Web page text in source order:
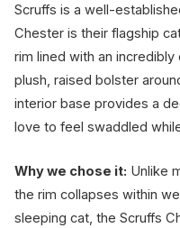
Scruffs is a well-
Chester is their flagship
rim lined with an
plush, raised bolster
interior base provides a
love to feel swaddled
Why we chose it: Unlike
the rim collapses within
sleeping cat, the Scruffs